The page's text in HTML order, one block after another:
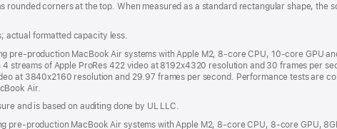
rounded corners at the top. When measured as a standard rectangular shape, the
actual formatted capacity less.
pre-production MacBook Air systems with Apple M2, 8-core CPU, 10-core GPU
streams of Apple ProRes 422 video at 8192x4320 resolution and 30 frames per
at 3840x2160 resolution and 29.97 frames per second. Performance tests are
Air.
and is based on auditing done by UL LLC.
pre-production MacBook Air systems with Apple M2, 8-core CPU, 8-core GPU,